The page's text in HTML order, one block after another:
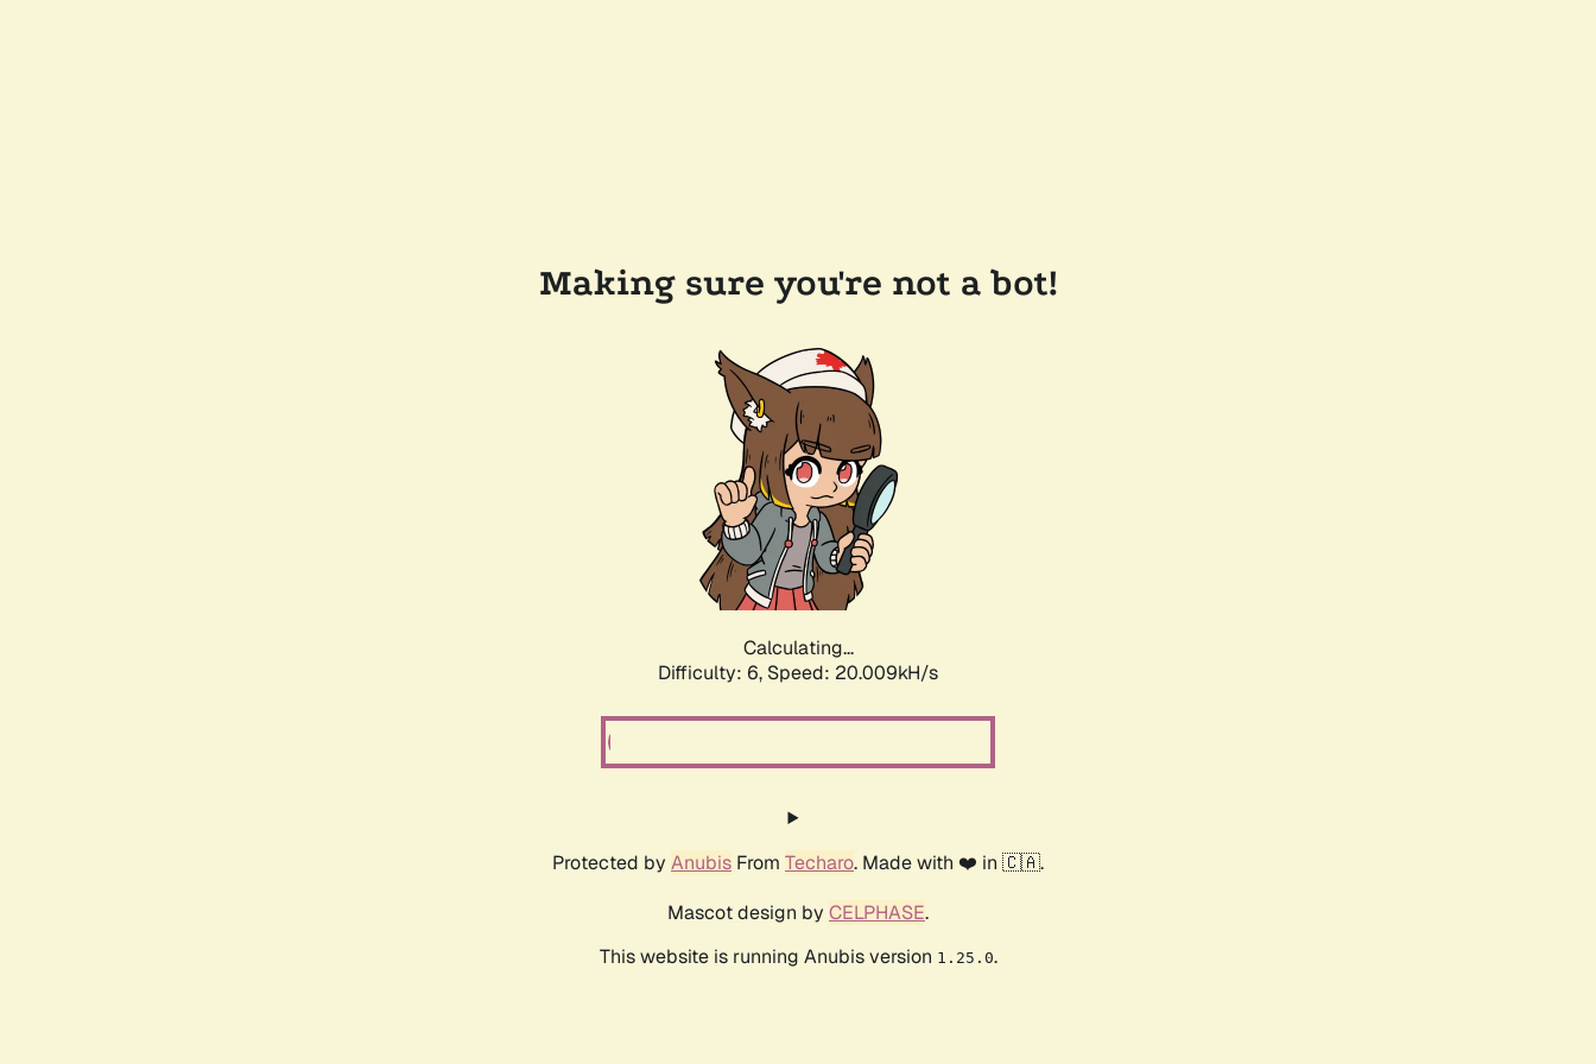
Making sure you're not a bot!
Calculating...
Difficulty: 6, Speed: 20.009kH/s
Protected by Anubis From Techaro. Made with ❤️ in 🇨🇦.
Mascot design by CELPHASE.
This website is running Anubis version 1.25.0.